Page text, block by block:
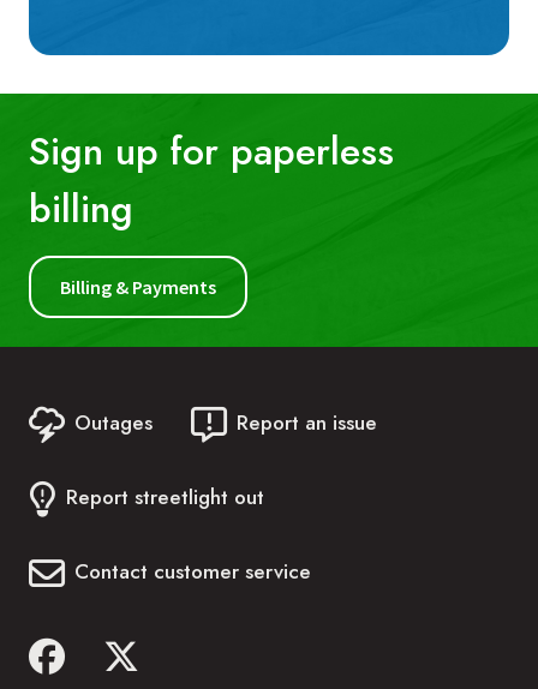
Sign up for paperless
billing
Billing & Payments
Outages Report an issue
Report streetlight out
Contact customer service
Account Number: